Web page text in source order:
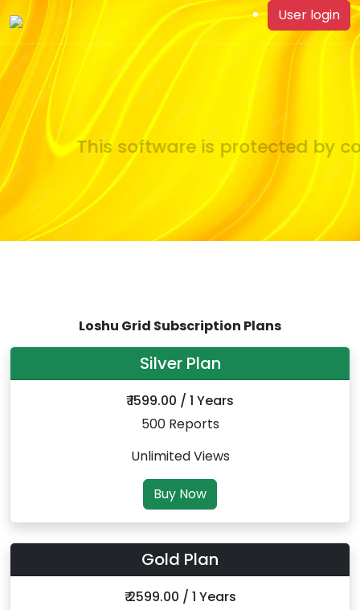
User login
This software is protected by
Loshu Grid Subscription Plans
Silver Plan
₹ 1599.00 / 1 Years
500 Reports
Unlimited Views
Buy Now
Gold Plan
₹ 2599.00 / 1 Years